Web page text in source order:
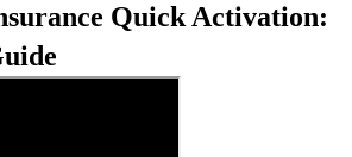
Quick Activation: